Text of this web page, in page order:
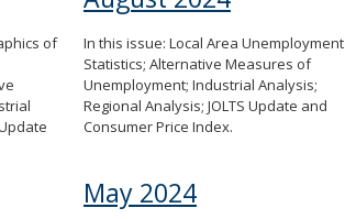
of
In this issue: Local Area Unemployment
Statistics; Alternative Measures of
Unemployment; Industrial Analysis;
Regional Analysis; JOLTS Update and
Consumer Price Index.
May 2024